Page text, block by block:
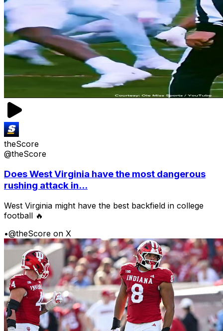
theScore
@theScore
Does West Virginia have the most dangerous
rushing attack in...
West Virginia might have the best backfield in college
football 🔥
•@theScore on X